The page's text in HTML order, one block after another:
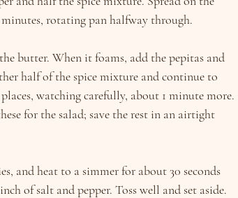
minutes, rotating pan halfway through.
butter. When it foams, add the pepitas and
half of the spice mixture and continue to
watching carefully, about 1 minute more.
for the salad; save the rest in an airtight
and heat to a simmer for about 30 seconds
of salt and pepper. Toss well and set aside.